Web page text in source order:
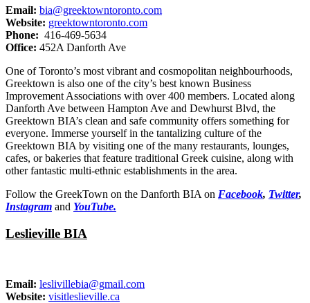
Email: bia@greektowntoronto.com
Website: greektowntoronto.com
Phone: 416-469-5634
Office: 452A Danforth Ave
One of Toronto’s most vibrant and cosmopolitan neighbourhoods,
Greektown is also one of the city’s best known Business
Improvement Associations with over 400 members. Located along
Danforth Ave between Hampton Ave and Dewhurst Blvd, the
Greektown BIA’s clean and safe community offers something for
everyone. Immerse yourself in the tantalizing culture of the
Greektown BIA by visiting one of the many restaurants, lounges,
cafes, or bakeries that feature traditional Greek cuisine, along with
other fantastic multi-ethnic establishments in the area.
Follow the GreekTown on the Danforth BIA on Facebook, Twitter,
Instagram and YouTube.
Leslieville BIA
Email: leslivillebia@gmail.com
Website: visitleslieville.ca